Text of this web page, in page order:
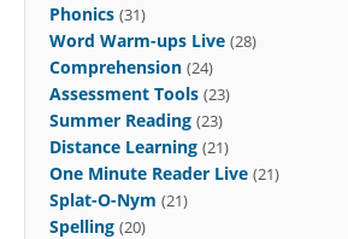
Phonics (31)
Word Warm-ups Live (28)
Comprehension (24)
Assessment Tools (23)
Summer Reading (23)
Distance Learning (21)
One Minute Reader Live (21)
Splat-O-Nym (21)
Spelling (20)